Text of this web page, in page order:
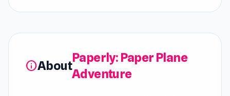
infoAbout
Paperly: Paper Plane
Adventure